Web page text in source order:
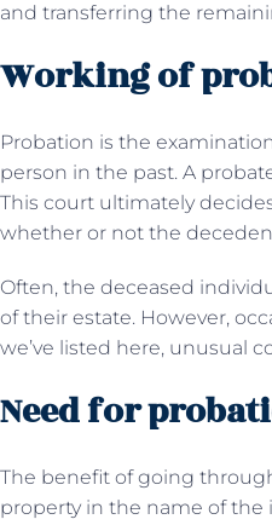
and transferring the
Working of
Probation is the
person in the past. A
This court ultimately
whether or not the
Often, the deceased
of their estate. However,
we’ve listed here, unusual
Need for
The benefit of going
property in the name of the